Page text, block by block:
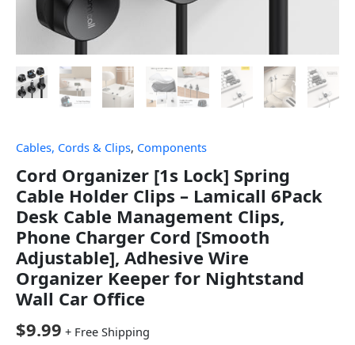
Cables, Cords & Clips, Components
Cord Organizer [1s Lock] Spring
Cable Holder Clips – Lamicall 6Pack
Desk Cable Management Clips,
Phone Charger Cord [Smooth
Adjustable], Adhesive Wire
Organizer Keeper for Nightstand
Wall Car Office
$9.99 + Free Shipping